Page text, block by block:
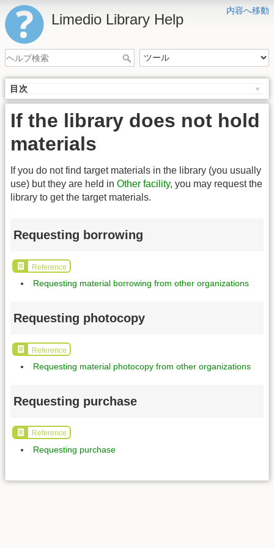
内容へ移動
Limedio Library Help
目次
If the library does not hold
materials
If you do not find target materials in the library (you usually
use) but they are held in Other facility, you may request the
library to get the target materials.
Requesting borrowing
Reference
Requesting material borrowing from other organizations
Requesting photocopy
Reference
Requesting material photocopy from other organizations
Requesting purchase
Reference
Requesting purchase